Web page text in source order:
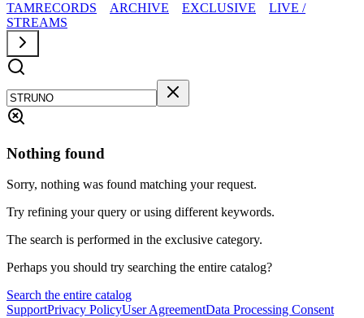
TAMRECORDS
ARCHIVE EXCLUSIVE
LIVE /
STREAMS
Nothing found
Sorry, nothing was found matching your request.
Try refining your query or using different keywords.
The search is performed in the exclusive category.
Perhaps you should try searching the entire catalog?
Search the entire catalog
SupportPrivacy PolicyUser AgreementData Processing Consent